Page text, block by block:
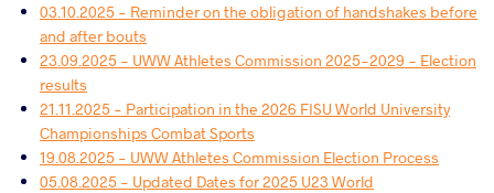
03.10.2025 - Reminder on the obligation of handshakes before
and after bouts
23.09.2025 - UWW Athletes Commission 2025-2029 - Election
results
21.11.2025 - Participation in the 2026 FISU World University
Championships Combat Sports
19.08.2025 - UWW Athletes Commission Election Process
05.08.2025 - Updated Dates for 2025 U23 World